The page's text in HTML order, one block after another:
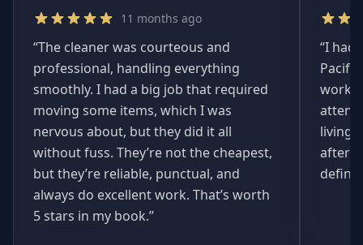
11 months ago
“The cleaner was courteous and
professional, handling everything
smoothly. I had a big job that required
moving some items, which I was
nervous about, but they did it all
without fuss. They’re not the cheapest,
but they’re reliable, punctual, and
always do excellent work. That’s worth
5 stars in my book.”
“I had
living